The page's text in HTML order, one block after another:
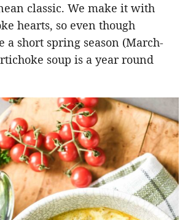
classic. We make it with
hearts, so even though
a short spring season (March-
soup is a year round